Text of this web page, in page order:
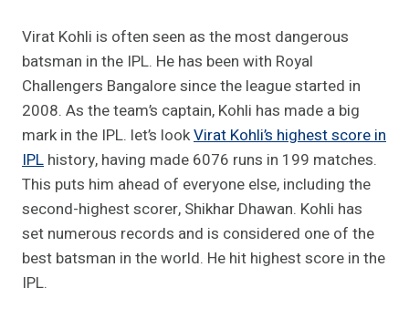
Virat Kohli is often seen as the most dangerous
batsman in the IPL. He has been with Royal
Challengers Bangalore since the league started in
2008. As the team’s captain, Kohli has made a big
mark in the IPL. let’s lookVirat Kohli’s highest score in
IPL history, having made 6076 runs in 199 matches.
This puts him ahead of everyone else, including the
second-highest scorer, Shikhar Dhawan. Kohli has
set numerous records and is considered one of the
best batsman in the world. He hit highest score in the
IPL.